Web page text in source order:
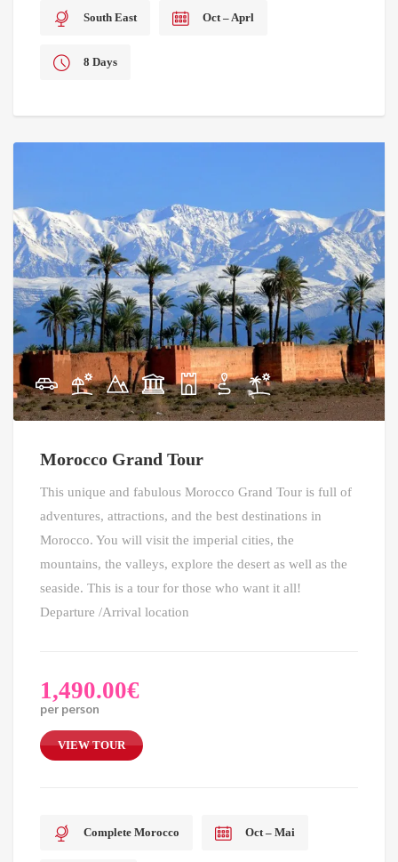
South East Oct – Aprl
8 Days
Morocco Grand Tour
This unique and fabulous Morocco Grand Tour is full of
adventures, attractions, and the best destinations in
Morocco. You will visit the imperial cities, the
mountains, the valleys, explore the desert as well as the
seaside. This is a tour for those who want it all!
Departure /Arrival location
1,490.00€
per person
VIEW TOUR
Complete Morocco Oct – Mai